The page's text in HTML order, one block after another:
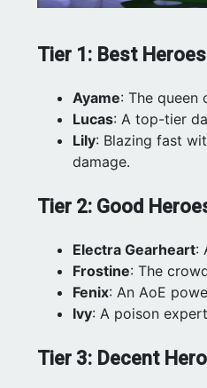
Tier 1: Best Heroes
Ayame: The queen
Lucas: A top-tier
Lily: Blazing fast
damage.
Tier 2: Good
Electra Gearheart:
Frostine: The
Fenix: An AoE
Ivy: A poison
Tier 3: Decent